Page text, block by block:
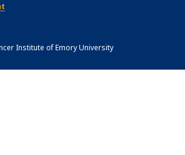
Institute of Emory University